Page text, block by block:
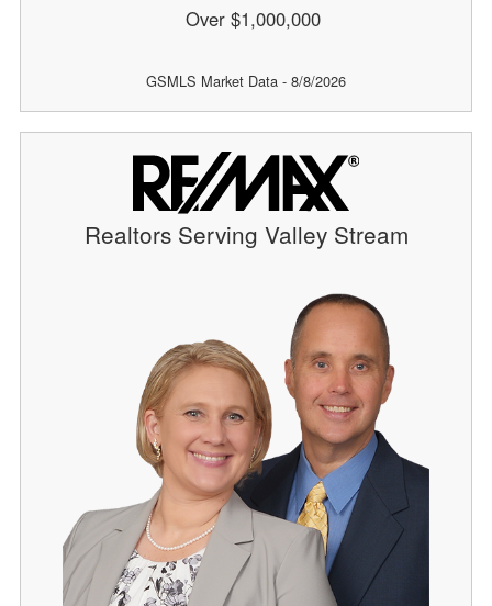
Over $1,000,000
GSMLS Market Data - 8/8/2026
Realtors Serving Valley Stream